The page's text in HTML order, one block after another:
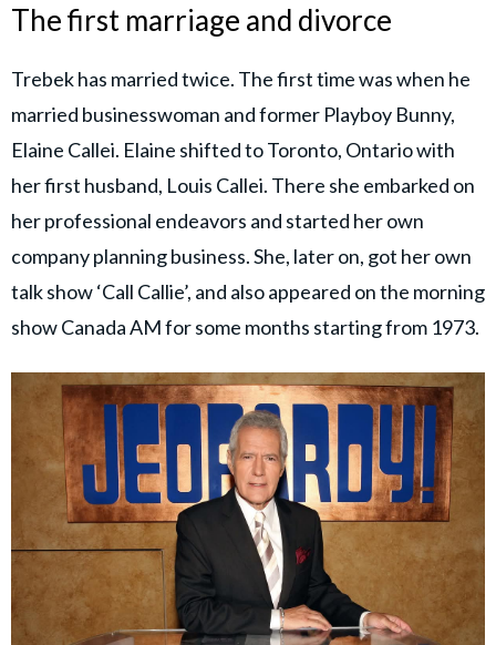
The first marriage and divorce
Trebek has married twice. The first time was when he
married businesswoman and former Playboy Bunny,
Elaine Callei. Elaine shifted to Toronto, Ontario with
her first husband, Louis Callei. There she embarked on
her professional endeavors and started her own
company planning business. She, later on, got her own
talk show ‘Call Callie’, and also appeared on the morning
show Canada AM for some months starting from 1973.